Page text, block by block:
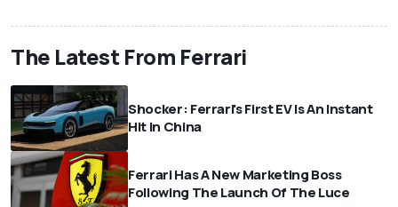
The Latest From Ferrari
Shocker: Ferrari's First EV Is An Instant
Hit In China
Ferrari Has A New Marketing Boss
Following The Launch Of The Luce